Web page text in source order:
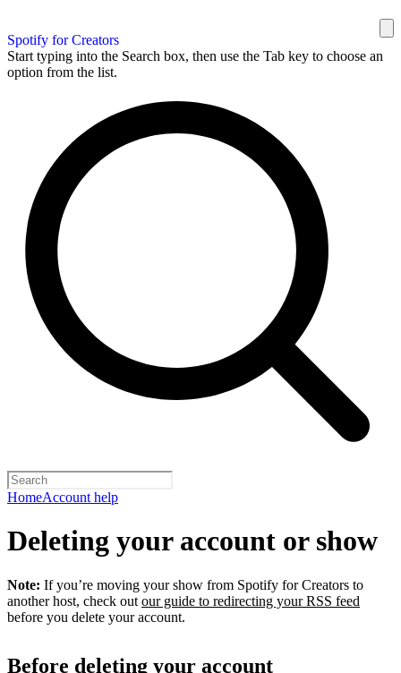
Spotify for Creators
Start typing into the Search box, then use the Tab key to choose an
option from the list.
HomeAccount help
Deleting your account or show
Note: If you’re moving your show from Spotify for Creators to
another host, check out our guide to redirecting your RSS feed
before you delete your account.
Before deleting your account